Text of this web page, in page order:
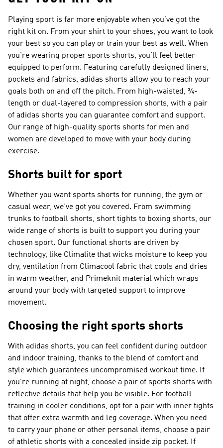
Playing sport is far more enjoyable when you’ve got the
right kit on. From your shirt to your shoes, you want to look
your best so you can play or train your best as well. When
you’re wearing proper sports shorts, you’ll feel better
equipped to perform. Featuring carefully designed liners,
pockets and fabrics, adidas shorts allow you to reach your
goals both on and off the pitch. From high-waisted, ¾-
length or dual-layered to compression shorts, with a pair
of adidas shorts you can guarantee comfort and support.
Our range of high-quality sports shorts for men and
women are developed to move with your body during
exercise.
Shorts built for sport
Whether you want sports shorts for running, the gym or
casual wear, we’ve got you covered. From swimming
trunks to football shorts, short tights to boxing shorts, our
wide range of shorts is built to support you during your
chosen sport. Our functional shorts are driven by
technology, like Climalite that wicks moisture to keep you
dry, ventilation from Climacool fabric that cools and dries
in warm weather, and Primeknit material which wraps
around your body with targeted support to improve
movement.
Choosing the right sports shorts
With adidas shorts, you can feel confident during outdoor
and indoor training, thanks to the blend of comfort and
style which guarantees uncompromised workout time. If
you’re running at night, choose a pair of sports shorts with
reflective details that help you be visible. For football
training in cooler conditions, opt for a pair with inner tights
that offer extra warmth and leg coverage. When you need
to carry your phone or other personal items, choose a pair
of athletic shorts with a concealed inside zip pocket. If